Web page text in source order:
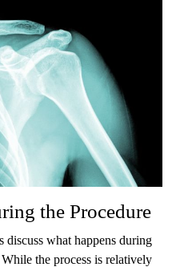
the Procedure
discuss what happens during
the process is relatively